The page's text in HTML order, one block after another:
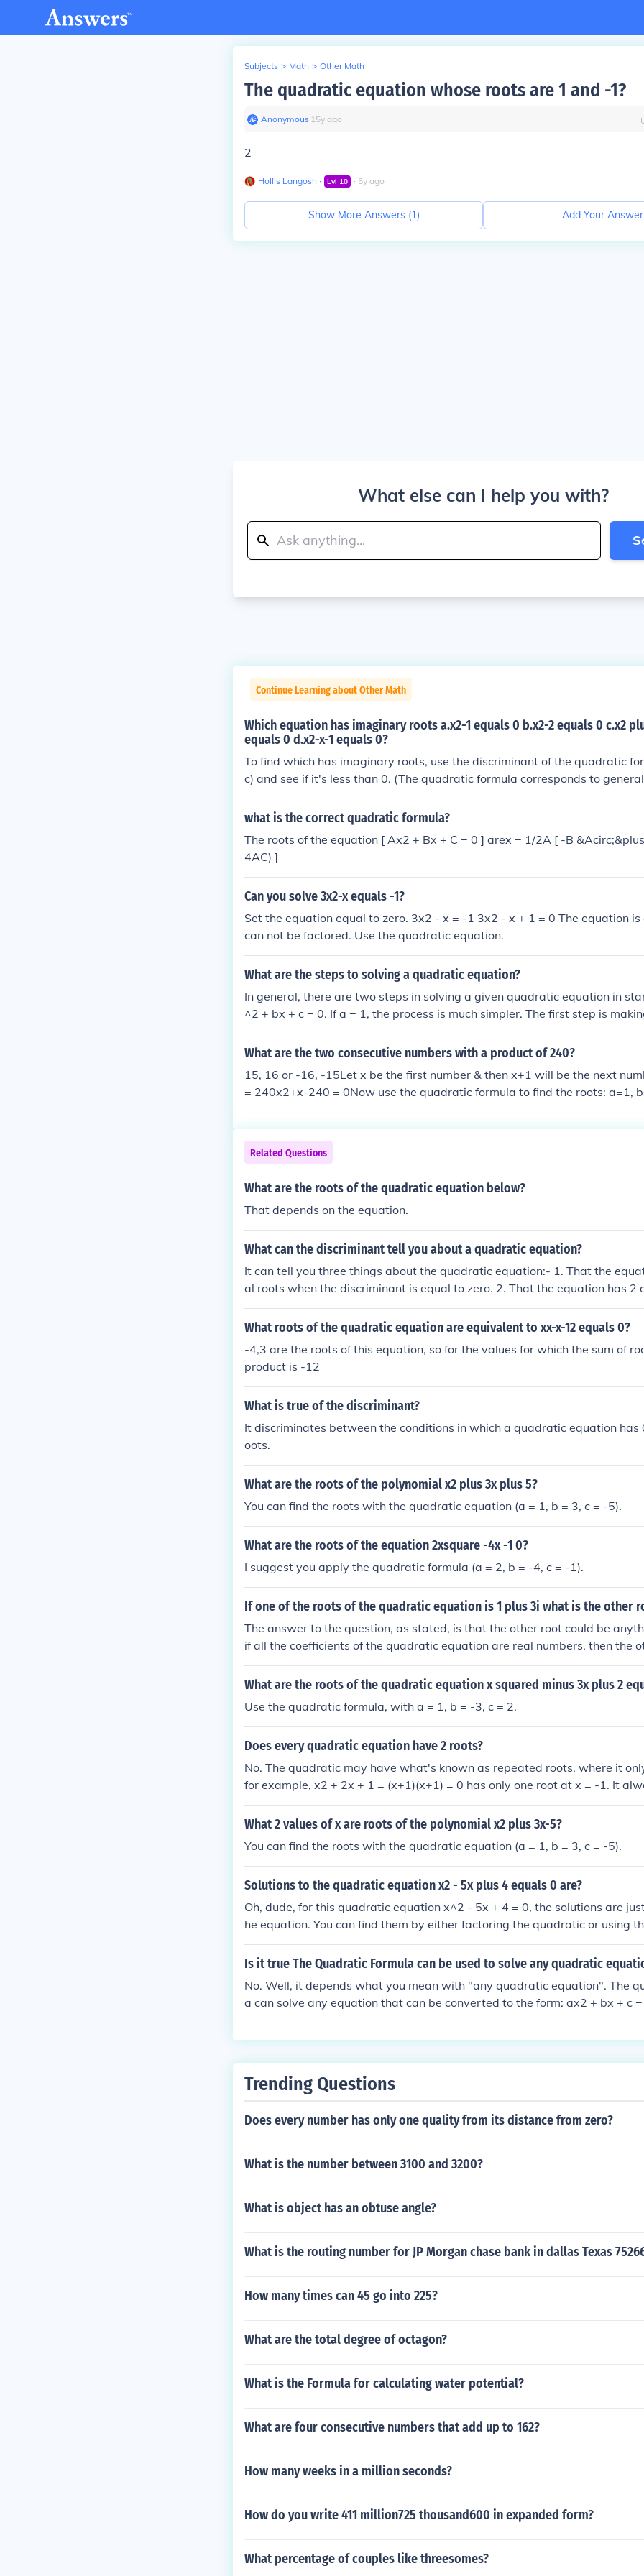
Subjects > Math > Other Math
The quadratic equation whose roots are 1 and -1?
Anonymous∙ 15y ago
2
Hollis Langosh ∙ Lvl 10 ∙ 5y ago
Show More Answers (1) Add Your Answer
What else can I help you with?
Continue Learning about Other Math
Which equation has imaginary roots a.x2-1 equals 0 b.x2-2 equals 0 c.x2
equals 0 d.x2-x-1 equals 0?
To find which has imaginary roots, use the discriminant of the quadratic
c) and see if it's less than 0. (The quadratic formula corresponds to
dratic equation, y = ax2 + bx + c)A) x2 - 1 = 0= 0 - 4(1)(-1) = 4Therefore,
t imaginary.B) x2 - 2 = 0= 0 - 4(1)(-2) = 8Therefore, the roots are not
5Therefore, the roots are not imaginary.The equation x2 + x + 1 = 0 has
what is the correct quadratic formula?
The roots of the equation [ Ax2 + Bx + C = 0 ] arex = 1/2A [ -B
4AC) ]
Can you solve 3x2-x equals -1?
Set the equation equal to zero. 3x2 - x = -1 3x2 - x + 1 = 0 The equation
can not be factored. Use the quadratic equation.
What are the steps to solving a quadratic equation?
In general, there are two steps in solving a given quadratic equation in
^2 + bx + c = 0. If a = 1, the process is much simpler. The first step is
equation can be factored? How? In general, it is hard to know in advance
quation is factorable. I suggest that you use first the new Diagonal Sum
ctions. without having to factor the equation. If this method fails, then you
hat the equation is not factorable, and consequently, the quadratic
his book also introduces a new improved quadratic formula, that is easier
on.
What are the two consecutive numbers with a product of 240?
15, 16 or -16, -15Let x be the first number & then x+1 will be the next
= 240x2+x-240 = 0Now use the quadratic formula to find the roots: a=1,
t is 240 is either 15 & 16 or-16 & -15.
Related Questions
What are the roots of the quadratic equation below?
That depends on the equation.
What can the discriminant tell you about a quadratic equation?
It can tell you three things about the quadratic equation:- 1. That the
al roots when the discriminant is equal to zero. 2. That the equation has 2
s when the discriminant is greater than zero. &pound;. That the equation
s when the discriminant is less than zero.
What roots of the quadratic equation are equivalent to xx-x-12 equals 0?
-4,3 are the roots of this equation, so for the values for which the sum of
product is -12
What is true of the discriminant?
It discriminates between the conditions in which a quadratic equation has
oots.
What are the roots of the polynomial x2 plus 3x plus 5?
You can find the roots with the quadratic equation (a = 1, b = 3, c = -5).
What are the roots of the equation 2xsquare -4x -1 0?
I suggest you apply the quadratic formula (a = 2, b = -4, c = -1).
If one of the roots of the quadratic equation is 1 plus 3i what is the other
The answer to the question, as stated, is that the other root could be
if all the coefficients of the quadratic equation are real numbers, then the
minus 3i.
What are the roots of the quadratic equation x squared minus 3x plus 2
Use the quadratic formula, with a = 1, b = -3, c = 2.
Does every quadratic equation have 2 roots?
No. The quadratic may have what's known as repeated roots, where it
for example, x2 + 2x + 1 = (x+1)(x+1) = 0 has only one root at x = -1. It
but can be imaginary roots, also, when no part of the graph intersects the
What 2 values of x are roots of the polynomial x2 plus 3x-5?
You can find the roots with the quadratic equation (a = 1, b = 3, c = -5).
Solutions to the quadratic equation x2 - 5x plus 4 equals 0 are?
Oh, dude, for this quadratic equation x^2 - 5x + 4 = 0, the solutions are
he equation. You can find them by either factoring the quadratic or using
rmula. So, like, the solutions are x = 1 and x = 4. Easy peasy lemon
Is it true The Quadratic Formula can be used to solve any quadratic
No. Well, it depends what you mean with "any quadratic equation". The
a can solve any equation that can be converted to the form: ax2 + bx + c
onal operations. If a variable, or the square of a variable, appears in the
nal operations such as square roots or higher roots, trigonometric
rmula.
Trending Questions
Does every number has only one quality from its distance from zero?
What is the number between 3100 and 3200?
What is object has an obtuse angle?
What is the routing number for JP Morgan chase bank in dallas Texas
How many times can 45 go into 225?
What are the total degree of octagon?
What is the Formula for calculating water potential?
What are four consecutive numbers that add up to 162?
How many weeks in a million seconds?
How do you write 411 million725 thousand600 in expanded form?
What percentage of couples like threesomes?